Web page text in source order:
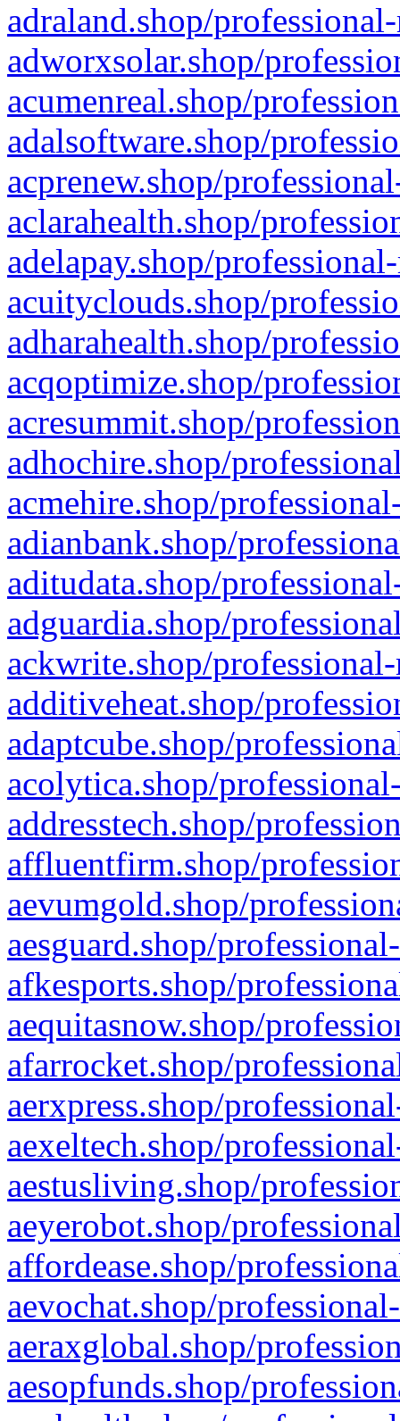
adraland.shop/
adworxsolar.shop/
acumenreal.shop/
adalsoftware.shop/
acprenew.shop/
aclarahealth.shop/
adelapay.shop/
acuityclouds.shop/
adharahealth.shop/
acqoptimize.shop/
acresummit.shop/
adhochire.shop/
acmehire.shop/
adianbank.shop/
aditudata.shop/
adguardia.shop/
ackwrite.shop/
additiveheat.shop/
adaptcube.shop/
acolytica.shop/
addresstech.shop/
affluentfirm.shop/
aevumgold.shop/
aesguard.shop/
afkesports.shop/
aequitasnow.shop/
afarrocket.shop/
aerxpress.shop/
aexeltech.shop/
aestusliving.shop/
aeyerobot.shop/
affordease.shop/
aevochat.shop/
aeraxglobal.shop/
aesopfunds.shop/